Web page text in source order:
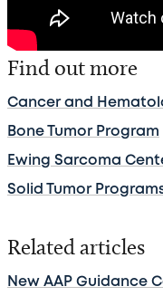
Find out more
Cancer and
Bone Tumor Program
Ewing Sarcoma
Solid Tumor
Related articles
New AAP Guidance